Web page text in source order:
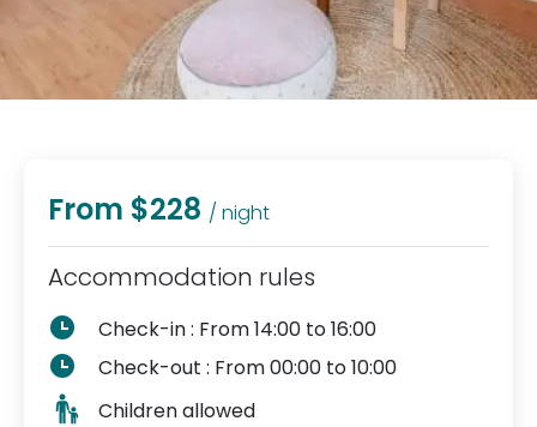
From $228 / night
Accommodation rules
Check-in : From 14:00 to 16:00
Check-out : From 00:00 to 10:00
Children allowed